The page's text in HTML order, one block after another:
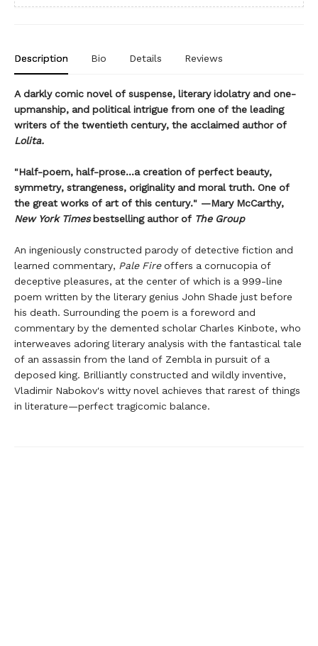
Description Bio Details Reviews
A darkly comic novel of suspense, literary idolatry and one-
upmanship, and political intrigue from one of the leading
writers of the twentieth century, the acclaimed author of
Lolita.
"Half-poem, half-prose...a creation of perfect beauty,
symmetry, strangeness, originality and moral truth. One of
the great works of art of this century." —Mary McCarthy,
New York Timesbestselling author of The Group
An ingeniously constructed parody of detective fiction and
learned commentary, Pale Fireoffers a cornucopia of
deceptive pleasures, at the center of which is a 999-line
poem written by the literary genius John Shade just before
his death. Surrounding the poem is a foreword and
commentary by the demented scholar Charles Kinbote, who
interweaves adoring literary analysis with the fantastical tale
of an assassin from the land of Zembla in pursuit of a
deposed king. Brilliantly constructed and wildly inventive,
Vladimir Nabokov's witty novel achieves that rarest of things
in literature—perfect tragicomic balance.